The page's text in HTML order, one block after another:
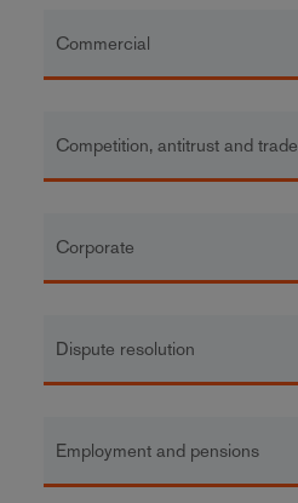
Commercial
Competition, antitrust and trade
Corporate
Dispute resolution
Employment and pensions